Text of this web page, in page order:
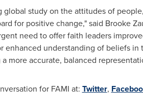
global study on the attitudes of
for positive change," said Brooke
need to offer faith leaders
enhanced understanding of beliefs
more accurate, balanced
for FAMI at: Twitter,